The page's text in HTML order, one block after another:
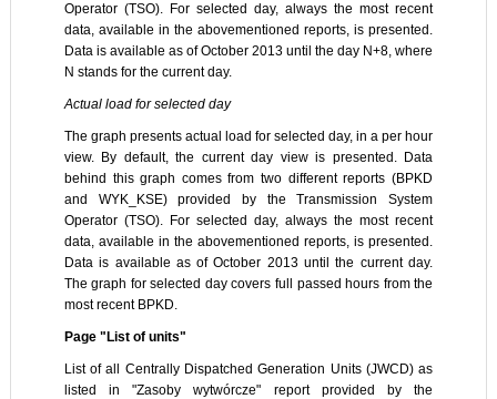
Operator (TSO). For selected day, always the most recent
data, available in the abovementioned reports, is presented.
Data is available as of October 2013 until the day N+8, where
N stands for the current day.
Actual load for selected day
The graph presents actual load for selected day, in a per hour
view. By default, the current day view is presented. Data
behind this graph comes from two different reports (BPKD
and WYK_KSE) provided by the Transmission System
Operator (TSO). For selected day, always the most recent
data, available in the abovementioned reports, is presented.
Data is available as of October 2013 until the current day.
The graph for selected day covers full passed hours from the
most recent BPKD.
Page "List of units"
List of all Centrally Dispatched Generation Units (JWCD) as
listed in "Zasoby wytwórcze" report provided by the